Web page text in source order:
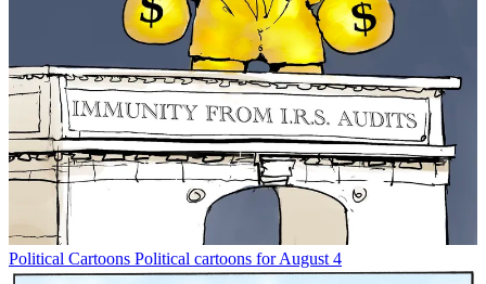
Political Cartoons Political cartoons for August 4